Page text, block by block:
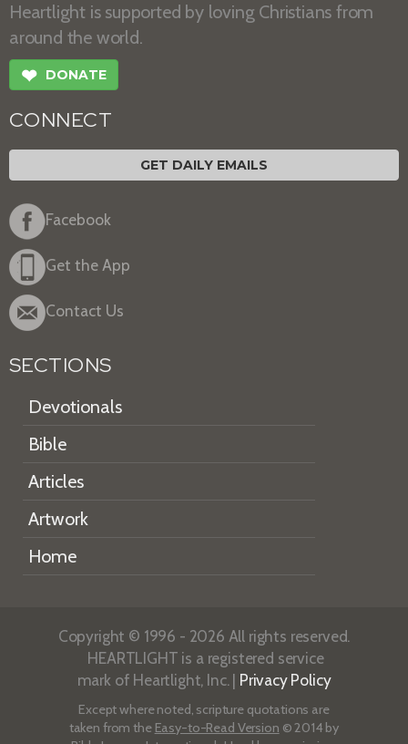
Heartlight is supported by loving Christians from
around the world.
❤ DONATE
CONNECT
GET DAILY EMAILS
Facebook
Get the App
Contact Us
SECTIONS
Devotionals
Bible
Articles
Artwork
Home
Copyright © 1996 - 2026 All rights reserved.
HEARTLIGHT is a registered service
mark of Heartlight, Inc. | Privacy Policy
Except where noted, scripture quotations are
taken from the Easy-to-Read Version © 2014 by